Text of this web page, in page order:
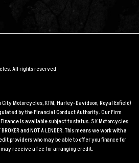
All rights reserved
Motorcycles, KTM, Harley-Davidson, Royal Enfield)
by the Financial Conduct Authority. Our Firm
is available subject to status. S K Motorcycles
and NOT A LENDER. This means we work with a
providers who may be able to offer you finance for
receive a fee for arranging credit.